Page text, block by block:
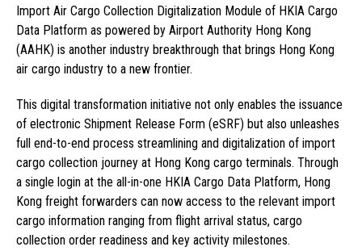
Import Air Cargo Collection Digitalization Module of HKIA Cargo
Data Platform as powered by Airport Authority Hong Kong
(AAHK) is another industry breakthrough that brings Hong Kong
air cargo industry to a new frontier.
This digital transformation initiative not only enables the issuance
of electronic Shipment Release Form (eSRF) but also unleashes
full end-to-end process streamlining and digitalization of import
cargo collection journey at Hong Kong cargo terminals. Through
a single login at the all-in-one HKIA Cargo Data Platform, Hong
Kong freight forwarders can now access to the relevant import
cargo information ranging from flight arrival status, cargo
collection order readiness and key activity milestones.